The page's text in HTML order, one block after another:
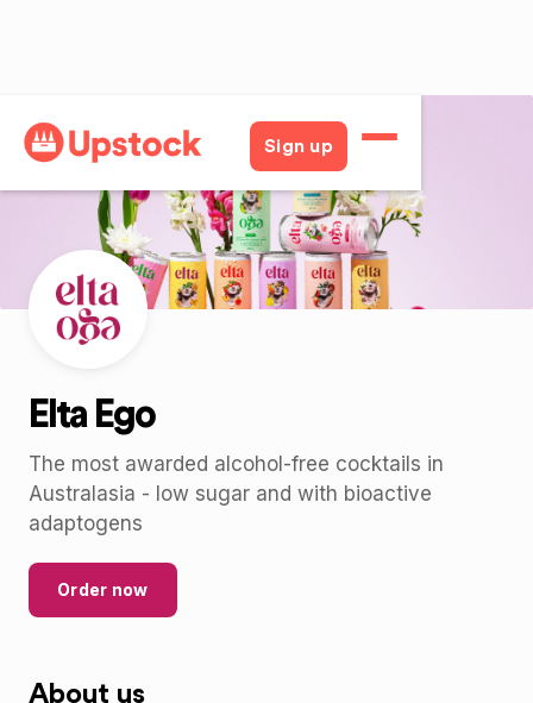
Sign up
Back
Elta Ego
The most awarded alcohol-free cocktails in
Australasia - low sugar and with bioactive
adaptogens
Order now
About us